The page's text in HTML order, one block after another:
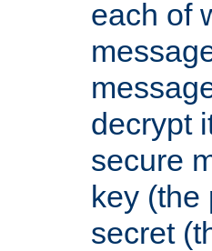
each of
decrypt
secure
key (the
secret